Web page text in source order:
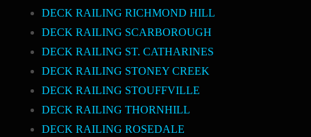
DECK RAILING RICHMOND HILL
DECK RAILING SCARBOROUGH
DECK RAILING ST. CATHARINES
DECK RAILING STONEY CREEK
DECK RAILING STOUFFVILLE
DECK RAILING THORNHILL
DECK RAILING ROSEDALE